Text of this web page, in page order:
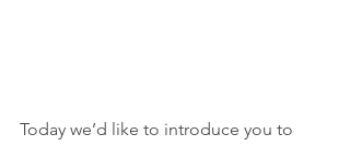
Today we’d like to introduce you to